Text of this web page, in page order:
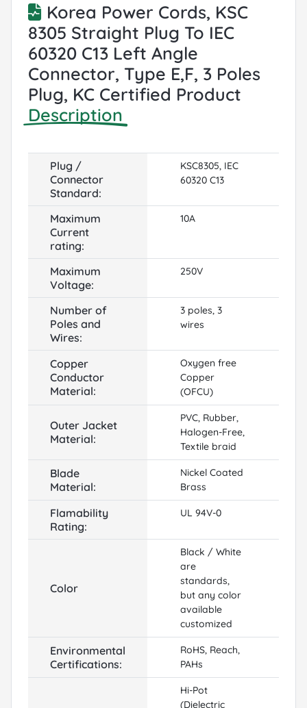
Korea Power Cords, KSC
8305 Straight Plug To IEC
60320 C13 Left Angle
Connector, Type E,F, 3 Poles
Plug, KC Certified Product
Description
Plug /
Connector
Standard:
KSC8305, IEC
60320 C13
Maximum
Current
rating:
10A
Maximum
Voltage:
250V
Number of
Poles and
Wires:
3 poles, 3
wires
Copper
Conductor
Material:
Oxygen free
Copper
(OFCU)
Outer Jacket
Material:
PVC, Rubber,
Halogen-Free,
Textile braid
Blade
Material:
Nickel Coated
Brass
Flamability
Rating:
UL 94V-0
Color
Black / White
are
standards,
but any color
available
customized
Environmental
Certifications:
RoHS, Reach,
PAHs
Hi-Pot
(Dielectric